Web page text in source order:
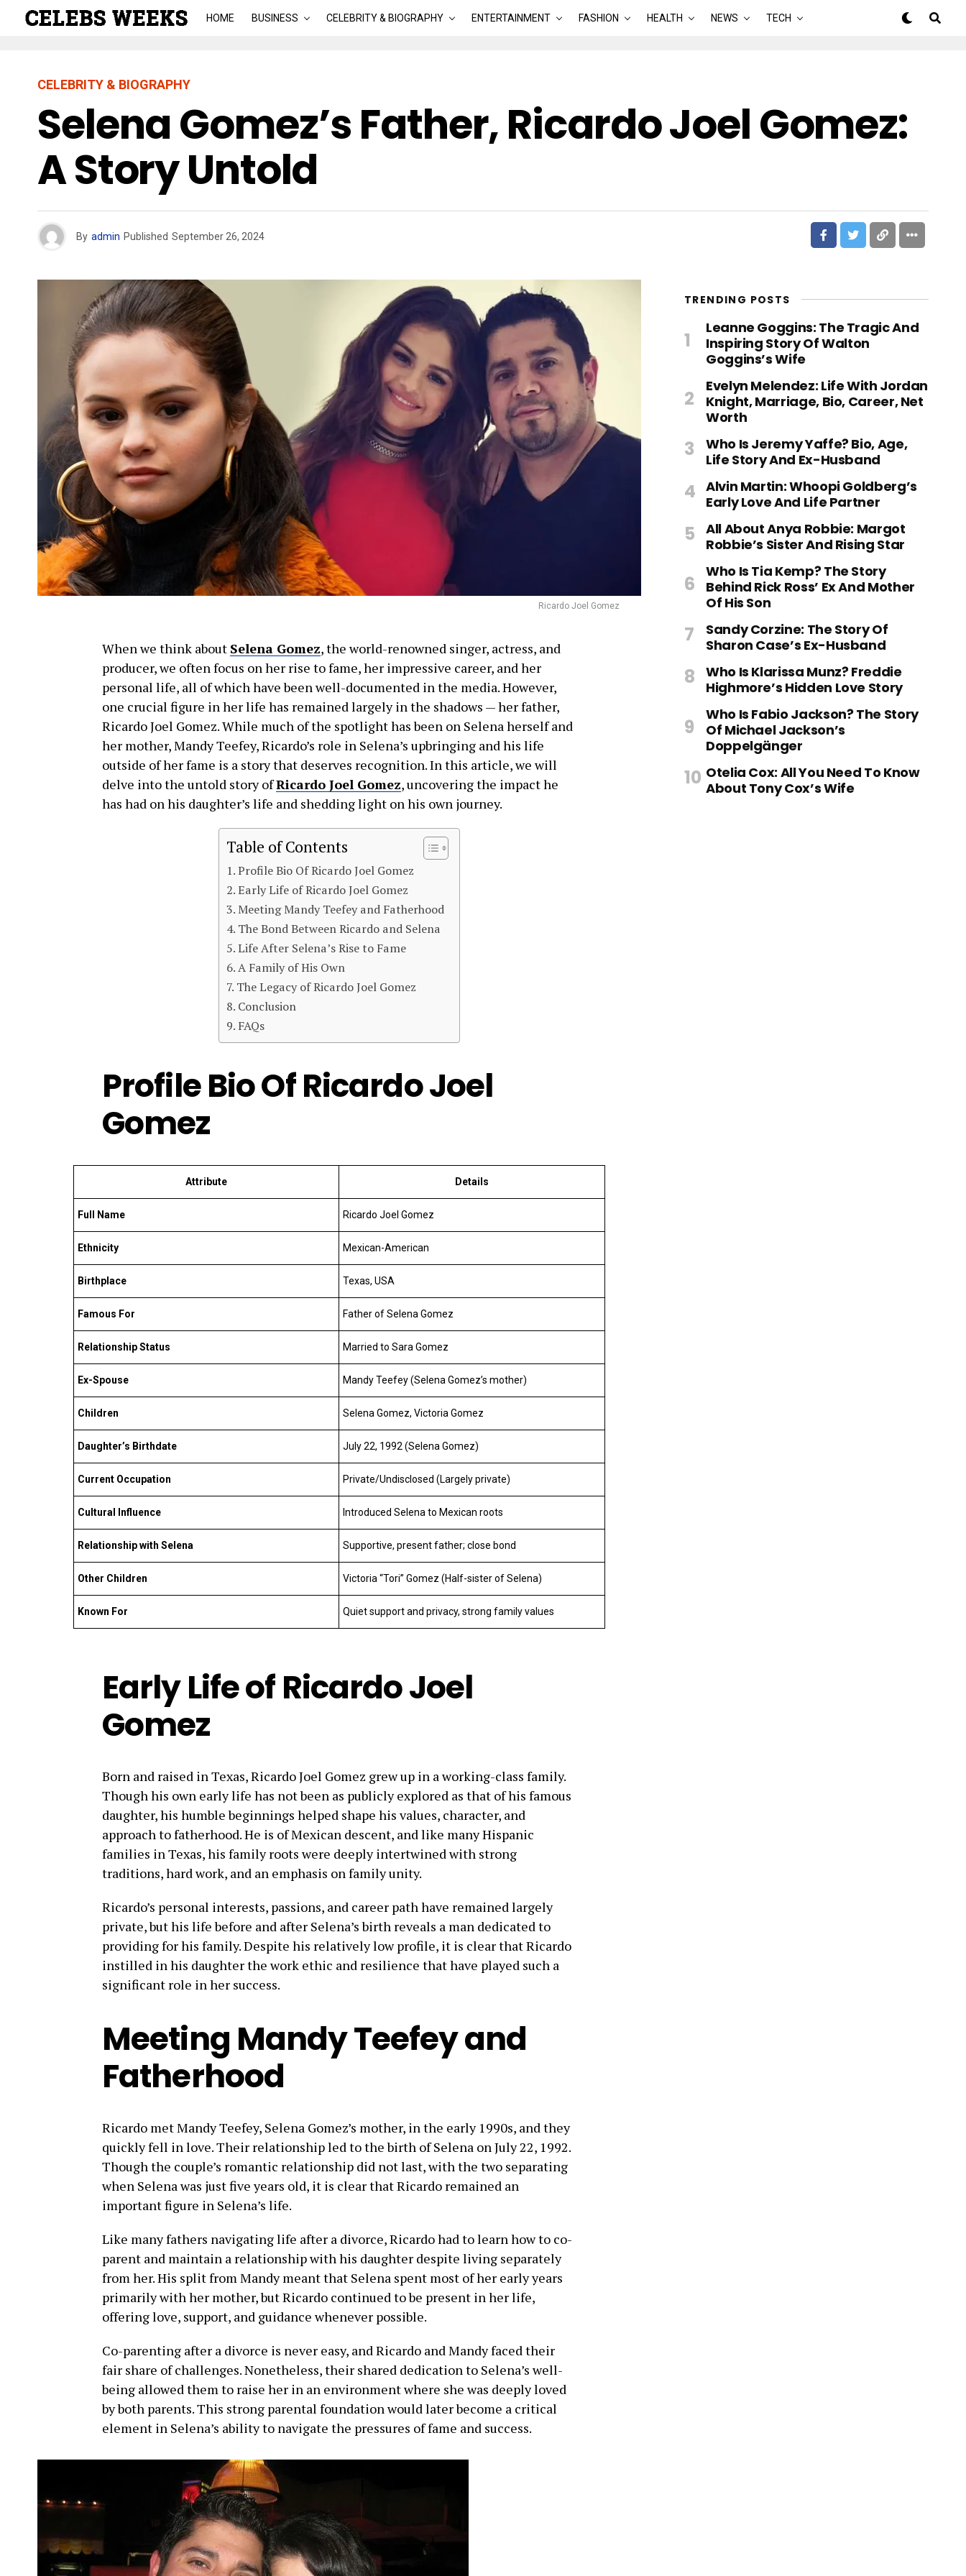
HOME BUSINESS CELEBRITY & BIOGRAPHY ENTERTAINMENT FASHION HEALTH NEWS TECH
CELEBRITY & BIOGRAPHY
Selena Gomez’s Father, Ricardo Joel Gomez:
A Story Untold
By admin Published September 26, 2024
Ricardo Joel Gomez
When we think about Selena Gomez, the world-renowned singer, actress, and
producer, we often focus on her rise to fame, her impressive career, and her
personal life, all of which have been well-documented in the media. However,
one crucial figure in her life has remained largely in the shadows — her father,
Ricardo Joel Gomez. While much of the spotlight has been on Selena herself and
her mother, Mandy Teefey, Ricardo’s role in Selena’s upbringing and his life
outside of her fame is a story that deserves recognition. In this article, we will
delve into the untold story ofRicardo Joel Gomez, uncovering the impact he
has had on his daughter’s life and shedding light on his own journey.
Table of Contents
Profile Bio Of Ricardo Joel Gomez
Early Life of Ricardo Joel Gomez
Meeting Mandy Teefey and Fatherhood
The Bond Between Ricardo and Selena
Life After Selena’s Rise to Fame
A Family of His Own
The Legacy of Ricardo Joel Gomez
Conclusion
FAQs
Profile Bio Of Ricardo Joel
Gomez
Attribute Details
Full Name Ricardo Joel Gomez
Ethnicity Mexican-American
Birthplace Texas, USA
Famous For Father of Selena Gomez
Relationship Status Married to Sara Gomez
Ex-Spouse Mandy Teefey (Selena Gomez’s mother)
Children Selena Gomez, Victoria Gomez
Daughter’s Birthdate July 22, 1992 (Selena Gomez)
Current Occupation Private/Undisclosed (Largely private)
Cultural Influence Introduced Selena to Mexican roots
Relationship with Selena Supportive, present father; close bond
Other Children Victoria “Tori” Gomez (Half-sister of Selena)
Known For Quiet support and privacy, strong family values
Early Life of Ricardo Joel
Gomez
Born and raised in Texas, Ricardo Joel Gomez grew up in a working-class family.
Though his own early life has not been as publicly explored as that of his famous
daughter, his humble beginnings helped shape his values, character, and
approach to fatherhood. He is of Mexican descent, and like many Hispanic
families in Texas, his family roots were deeply intertwined with strong
traditions, hard work, and an emphasis on family unity.
Ricardo’s personal interests, passions, and career path have remained largely
private, but his life before and after Selena’s birth reveals a man dedicated to
providing for his family. Despite his relatively low profile, it is clear that Ricardo
instilled in his daughter the work ethic and resilience that have played such a
significant role in her success.
Meeting Mandy Teefey and
Fatherhood
Ricardo met Mandy Teefey, Selena Gomez’s mother, in the early 1990s, and they
quickly fell in love. Their relationship led to the birth of Selena on July 22, 1992.
Though the couple’s romantic relationship did not last, with the two separating
when Selena was just five years old, it is clear that Ricardo remained an
important figure in Selena’s life.
Like many fathers navigating life after a divorce, Ricardo had to learn how to co-
parent and maintain a relationship with his daughter despite living separately
from her. His split from Mandy meant that Selena spent most of her early years
primarily with her mother, but Ricardo continued to be present in her life,
offering love, support, and guidance whenever possible.
Co-parenting after a divorce is never easy, and Ricardo and Mandy faced their
fair share of challenges. Nonetheless, their shared dedication to Selena’s well-
being allowed them to raise her in an environment where she was deeply loved
by both parents. This strong parental foundation would later become a critical
element in Selena’s ability to navigate the pressures of fame and success.
TRENDING POSTS
Leanne Goggins: The Tragic And
Inspiring Story Of Walton
Goggins’s Wife
Evelyn Melendez: Life With Jordan
Knight, Marriage, Bio, Career, Net
Worth
Who Is Jeremy Yaffe? Bio, Age,
Life Story And Ex-Husband
Alvin Martin: Whoopi Goldberg’s
Early Love And Life Partner
All About Anya Robbie: Margot
Robbie’s Sister And Rising Star
Who Is Tia Kemp? The Story
Behind Rick Ross’ Ex And Mother
Of His Son
Sandy Corzine: The Story Of
Sharon Case’s Ex-Husband
Who Is Klarissa Munz? Freddie
Highmore’s Hidden Love Story
Who Is Fabio Jackson? The Story
Of Michael Jackson’s
Doppelgänger
Otelia Cox: All You Need To Know
About Tony Cox’s Wife